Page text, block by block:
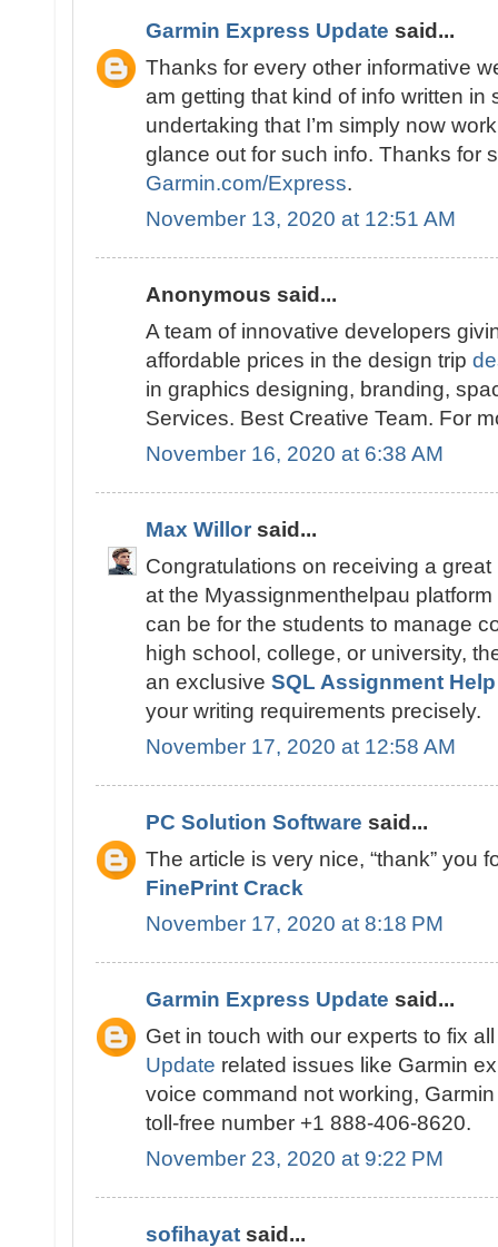
Garmin Express Update said...
Thanks for every other informative
am getting that kind of info written
undertaking that I’m simply now
glance out for such info. Thanks for
Garmin.com/Express.
November 13, 2020 at 12:51 AM
Anonymous said...
A team of innovative developers
affordable prices in the design trip
in graphics designing, branding,
Services. Best Creative Team. For
November 16, 2020 at 6:38 AM
Max Willor said...
Congratulations on receiving a
at the Myassignmenthelpau
can be for the students to manage
high school, college, or university,
an exclusive SQL Assignment Help
your writing requirements precisely.
November 17, 2020 at 12:58 AM
PC Solution Software said...
The article is very nice, “thank” you
FinePrint Crack
November 17, 2020 at 8:18 PM
Garmin Express Update said...
Get in touch with our experts to fix
Update related issues like Garmin
voice command not working,
toll-free number +1 888-406-8620.
November 23, 2020 at 9:22 PM
sofihayat said...